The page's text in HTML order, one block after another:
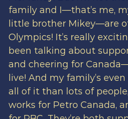
family and I—that’s me,
little brother Mikey—are
Olympics! It’s really
been talking about
and cheering for
live! And my family’s
all of it than lots of
works for Petro Canada,